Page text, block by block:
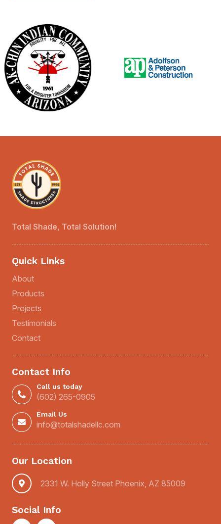
Total Shade, Total Solution!
Quick Links
About
Products
Projects
Testimonials
Contact
Contact Info
Call us today
(602) 265-0905
Email Us
info@totalshadellc.com
Our Location
2331 W. Holly Street Phoenix, AZ 85009
Social Info